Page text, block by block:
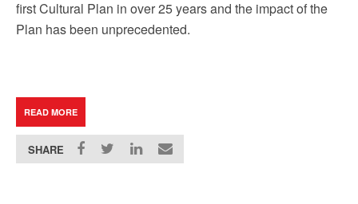
first Cultural Plan in over 25 years and the impact of the
Plan has been unprecedented.
READ MORE
SHARE